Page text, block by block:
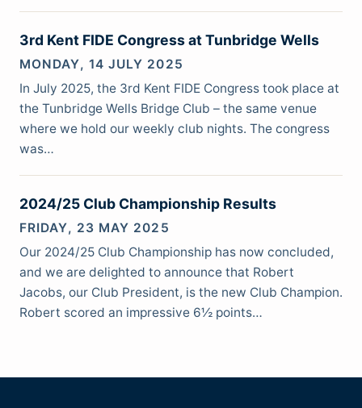
3rd Kent FIDE Congress at Tunbridge Wells
MONDAY, 14 JULY 2025
In July 2025, the 3rd Kent FIDE Congress took place at
the Tunbridge Wells Bridge Club – the same venue
where we hold our weekly club nights. The congress
was…
2024/25 Club Championship Results
FRIDAY, 23 MAY 2025
Our 2024/25 Club Championship has now concluded,
and we are delighted to announce that Robert
Jacobs, our Club President, is the new Club Champion.
Robert scored an impressive 6½ points…